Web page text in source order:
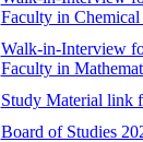
Faculty in
Walk-in-Interview
Faculty in
Study Material link
Board of Studies